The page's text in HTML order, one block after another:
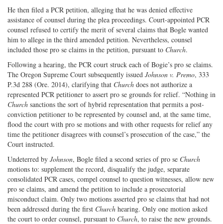
He then filed a PCR petition, alleging that he was denied effective
assistance of counsel during the plea proceedings. Court-appointed PCR
counsel refused to certify the merit of several claims that Bogle wanted
him to allege in the third amended petition. Nevertheless, counsel
included those pro se claims in the petition, pursuant to Church.
Following a hearing, the PCR court struck each of Bogie’s pro se claims.
The Oregon Supreme Court subsequently issued Johnson v. Premo, 333
P.3d 288 (Ore. 2014), clarifying that Church does not authorize a
represented PCR petitioner to assert pro se grounds for relief. “Nothing in
Church sanctions the sort of hybrid representation that permits a post­
conviction petitioner to be represented by counsel and, at the same time,
flood the court with pro se motions and with other requests for relief any
time the petitioner disagrees with counsel’s prosecution of the case,” the
Court instructed.
Undeterred by Johnson, Bogle filed a second series of pro se Church
motions to: supplement the record, disqualify the judge, separate
consolidated PCR cases, compel counsel to question witnesses, allow new
pro se claims, and amend the petition to include a prosecutorial
misconduct claim. Only two motions asserted pro se claims that had not
been addressed during the first Church hearing. Only one motion asked
the court to order counsel, pursuant to Church, to raise the new grounds.